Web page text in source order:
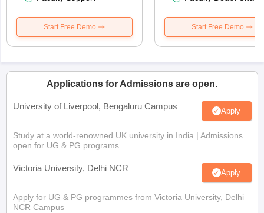
Start Free Demo Start Free Demo
Applications for Admissions are open.
University of Liverpool, Bengaluru Campus Apply
Study at a world-renowned UK university in India | Admissions
open for UG & PG programs.
Victoria University, Delhi NCR Apply
Apply for UG & PG programmes from Victoria University, Delhi
NCR Campus